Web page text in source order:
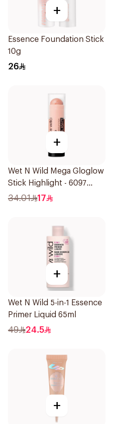
+
Essence Foundation Stick
10g
26
+
Wet N Wild Mega Gloglow
Stick Highlight - 6097
1Piece
34.01 17
+
Wet N Wild 5-in-1 Essence
Primer Liquid 65ml
49 24.5
+